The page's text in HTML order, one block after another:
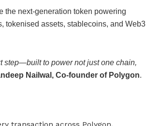
the next-generation token powering
tokenised assets, stablecoins, and Web3
step—built to power not just one chain,
Nailwal, Co-founder of Polygon.